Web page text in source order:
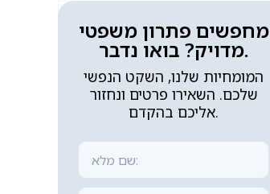
מחפשים פתרון משפטי
מדויק? בואו נדבר.
המומחיות שלנו, השקט הנפשי
שלכם. השאירו פרטים ונחזור
אליכם בהקדם.